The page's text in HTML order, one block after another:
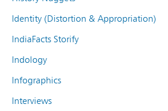
Identity (Distortion & Appropriation)
IndiaFacts Storify
Indology
Infographics
Interviews